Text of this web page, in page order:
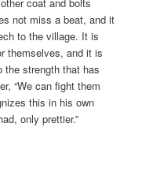
not miss a beat, and it
to the village. It is
themselves, and it is
the strength that has
“We can fight them
this in his own
only prettier.”